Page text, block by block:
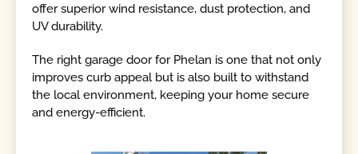
offer superior wind resistance, dust protection, and
UV durability.
The right garage door for Phelan is one that not only
improves curb appeal but is also built to withstand
the local environment, keeping your home secure
and energy-efficient.